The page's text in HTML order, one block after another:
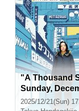
"A Thousand
Sunday,
5, 5:30 p.m.
2025/12/21(Sun)